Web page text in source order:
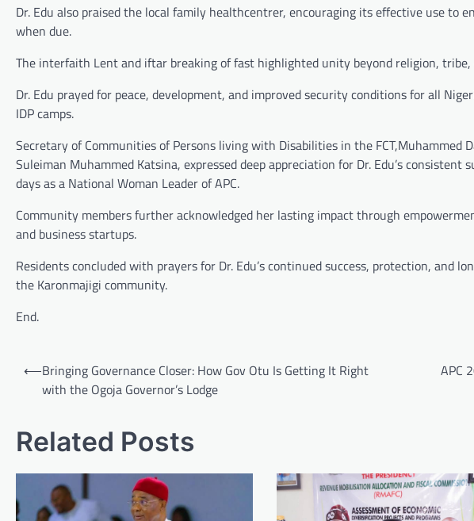
Dr. Edu also praised the local family healthcentrer, encouraging its effective use to
when due.
The interfaith Lent and iftar breaking of fast highlighted unity beyond religion,
Dr. Edu prayed for peace, development, and improved security conditions for all
IDP camps.
Secretary of Communities of Persons living with Disabilities in the FCT,Muhammed
Suleiman Muhammed Katsina, expressed deep appreciation for Dr. Edu’s
days as a National Woman Leader of APC.
Community members further acknowledged her lasting impact through
and business startups.
Residents concluded with prayers for Dr. Edu’s continued success, protection, and
the Karonmajigi community.
End.
Post
navigation
⟵Bringing Governance Closer: How Gov Otu Is Getting It Right
with the Ogoja Governor’s Lodge
APC
Related Posts